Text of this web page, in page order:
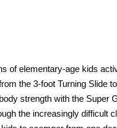
of elementary-age kids
the 3-foot Turning Slide
strength with the Super
the increasingly difficult